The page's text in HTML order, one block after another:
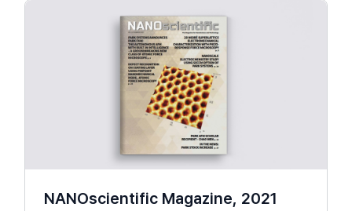
NANOscientific Magazine, 2021